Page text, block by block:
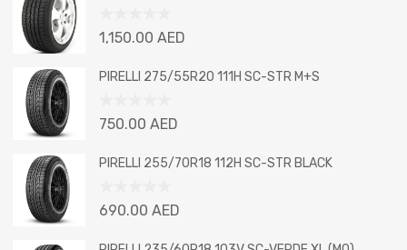
Rated
out
1,150.00 AED
PIRELLI 275/55R20 111H SC-STR M+S
Rated
out
750.00 AED
PIRELLI 255/70R18 112H SC-STR BLACK
Rated
out
690.00 AED